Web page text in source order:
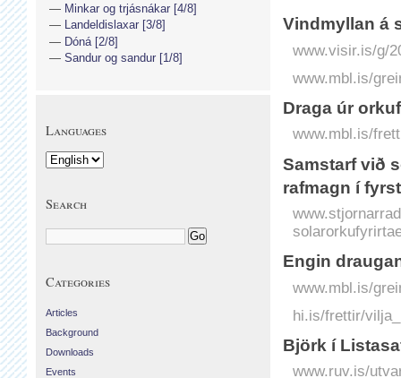
Vindmyllan á
www.visir.is/g/
www.mbl.is/
Draga úr
www.mbl.is/
Samstarf við
rafmagn í
Engin
www.mbl.is/
hi.is/frettir/
Björk í
www.ruv.is/
Minkar og trjásnákar [4/8]
Landeldislaxar [3/8]
Dóná [2/8]
Sandur og sandur [1/8]
Languages
Search
Categories
Articles
Background
Downloads
Events